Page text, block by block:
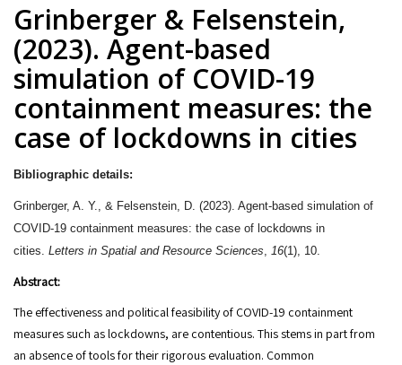
Grinberger & Felsenstein,
(2023). Agent-based
simulation of COVID-19
containment measures: the
case of lockdowns in cities
Bibliographic details:
Grinberger, A. Y., & Felsenstein, D. (2023). Agent-based simulation of
COVID-19 containment measures: the case of lockdowns in
cities. Letters in Spatial and Resource Sciences, 16(1), 10.
Abstract:
The effectiveness and political feasibility of COVID-19 containment
measures such as lockdowns, are contentious. This stems in part from
an absence of tools for their rigorous evaluation. Common